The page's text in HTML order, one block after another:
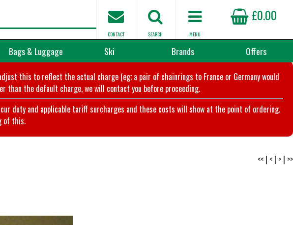
£0.00
MENU
SEARCH
CONTACT
Bags & Luggage Ski Brands Offers
this to reflect the actual charge (eg; a pair of chainrings to France or Germany would
than the default charge, we will contact you before proceeding.
duty and applicable tariff surcharges and these costs will show at the point of ordering.
of this.
<< | < | > | >>